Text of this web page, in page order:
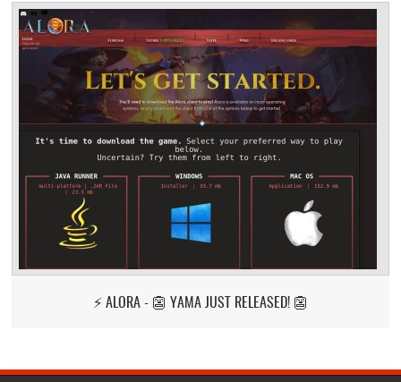
⚡ ALORA - 👺 YAMA JUST RELEASED! 👺